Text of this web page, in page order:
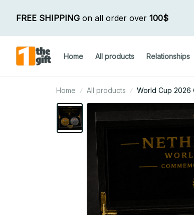
FREE SHIPPING on all order over 100$
Home All products Relationships
Home All products World Cup 2026